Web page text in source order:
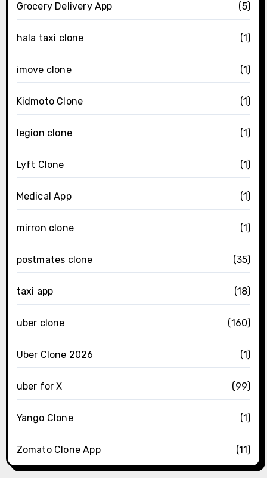
Grocery Delivery App (5)
hala taxi clone (1)
imove clone (1)
Kidmoto Clone (1)
legion clone (1)
Lyft Clone (1)
Medical App (1)
mirron clone (1)
postmates clone (35)
taxi app (18)
uber clone (160)
Uber Clone 2026 (1)
uber for X (99)
Yango Clone (1)
Zomato Clone App (11)